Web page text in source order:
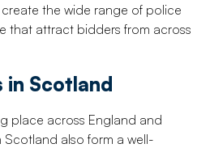
the wide range of police
that attract bidders from across
in Scotland
place across England and
also form a well-